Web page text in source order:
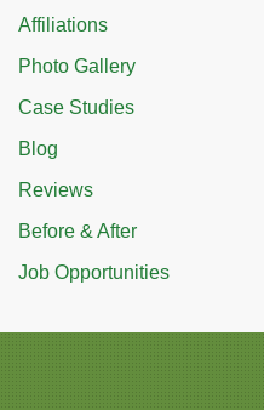
Affiliations
Photo Gallery
Case Studies
Blog
Reviews
Before & After
Job Opportunities